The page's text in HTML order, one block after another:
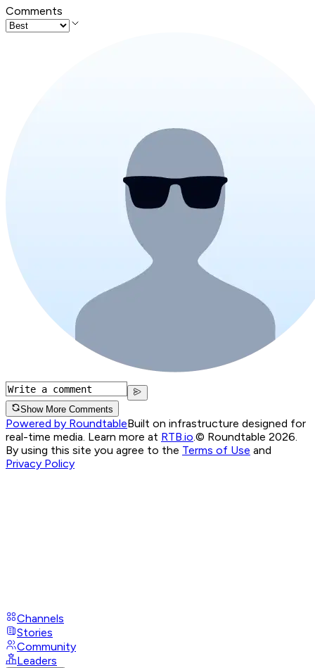
Comments
Show More Comments
Powered by RoundtableBuilt on infrastructure designed for
real-time media. Learn more at RTB.io © Roundtable 2026.
By using this site you agree to the Terms of Use and
Privacy Policy
Channels
Stories
Community
Leaders